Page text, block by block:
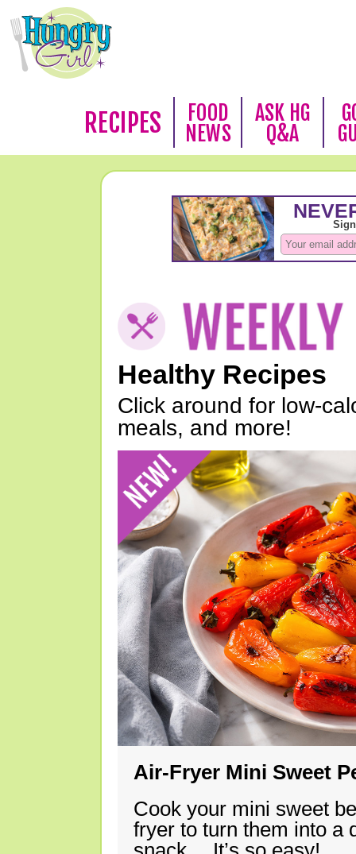
RECIPES
FOOD
NEWS
ASK HG
Q&A
Healthy Recipes
Click around for low-
meals, and more!
Air-Fryer Mini Sweet
Cook your mini sweet
fryer to turn them into a